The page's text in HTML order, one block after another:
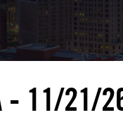
- 11/21/